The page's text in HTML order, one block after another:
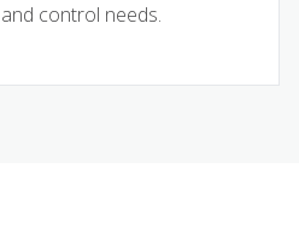
control needs.